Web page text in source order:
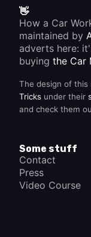
👋
How a Car
maintained by
adverts here:
buying the Car
The design of this
Tricks under their
and check them
Some stuff
Contact
Press
Video Course